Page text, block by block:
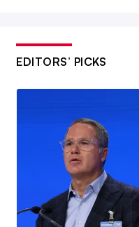
EDITORS’ PICKS